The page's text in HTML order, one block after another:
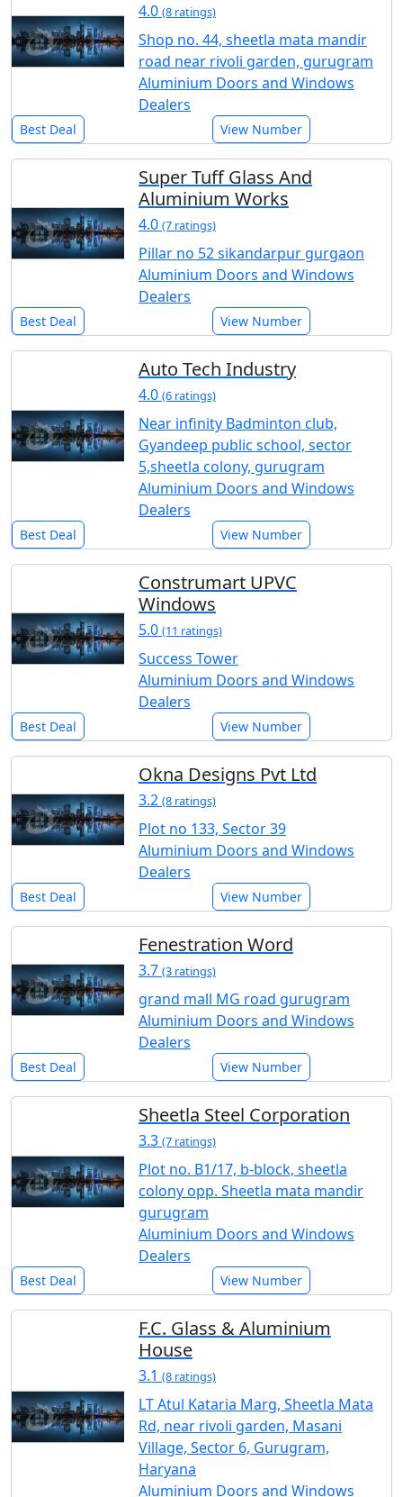
4.0 (8 ratings)
Shop no. 44, sheetla mata mandir
road near rivoli garden, gurugram
Aluminium Doors and Windows
Dealers
Best Deal View Number
Super Tuff Glass And
Aluminium Works
4.0 (7 ratings)
Pillar no 52 sikandarpur gurgaon
Aluminium Doors and Windows
Dealers
Best Deal View Number
Auto Tech Industry
4.0 (6 ratings)
Near infinity Badminton club,
Gyandeep public school, sector
5,sheetla colony, gurugram
Aluminium Doors and Windows
Dealers
Best Deal View Number
Construmart UPVC
Windows
5.0 (11 ratings)
Success Tower
Aluminium Doors and Windows
Dealers
Best Deal View Number
Okna Designs Pvt Ltd
3.2 (8 ratings)
Plot no 133, Sector 39
Aluminium Doors and Windows
Dealers
Best Deal View Number
Fenestration Word
3.7 (3 ratings)
grand mall MG road gurugram
Aluminium Doors and Windows
Dealers
Best Deal View Number
Sheetla Steel Corporation
3.3 (7 ratings)
Plot no. B1/17, b-block, sheetla
colony opp. Sheetla mata mandir
gurugram
Aluminium Doors and Windows
Dealers
Best Deal View Number
F.C. Glass & Aluminium
House
3.1 (8 ratings)
LT Atul Kataria Marg, Sheetla Mata
Rd, near rivoli garden, Masani
Village, Sector 6, Gurugram,
Haryana
Aluminium Doors and Windows